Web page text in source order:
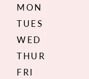
MON
TUES
WED
THUR
FRI